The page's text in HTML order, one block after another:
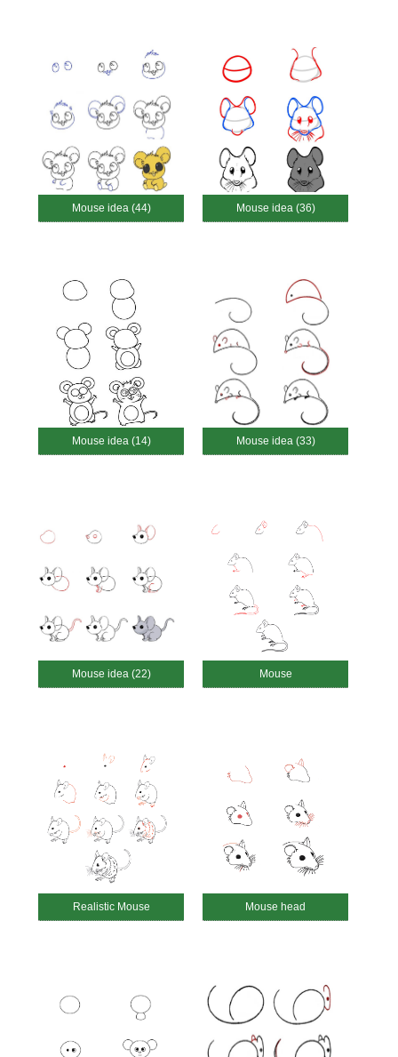
Mouse idea (44) Mouse idea (36)
Mouse idea (14) Mouse idea (33)
Mouse idea (22) Mouse
Realistic Mouse Mouse head